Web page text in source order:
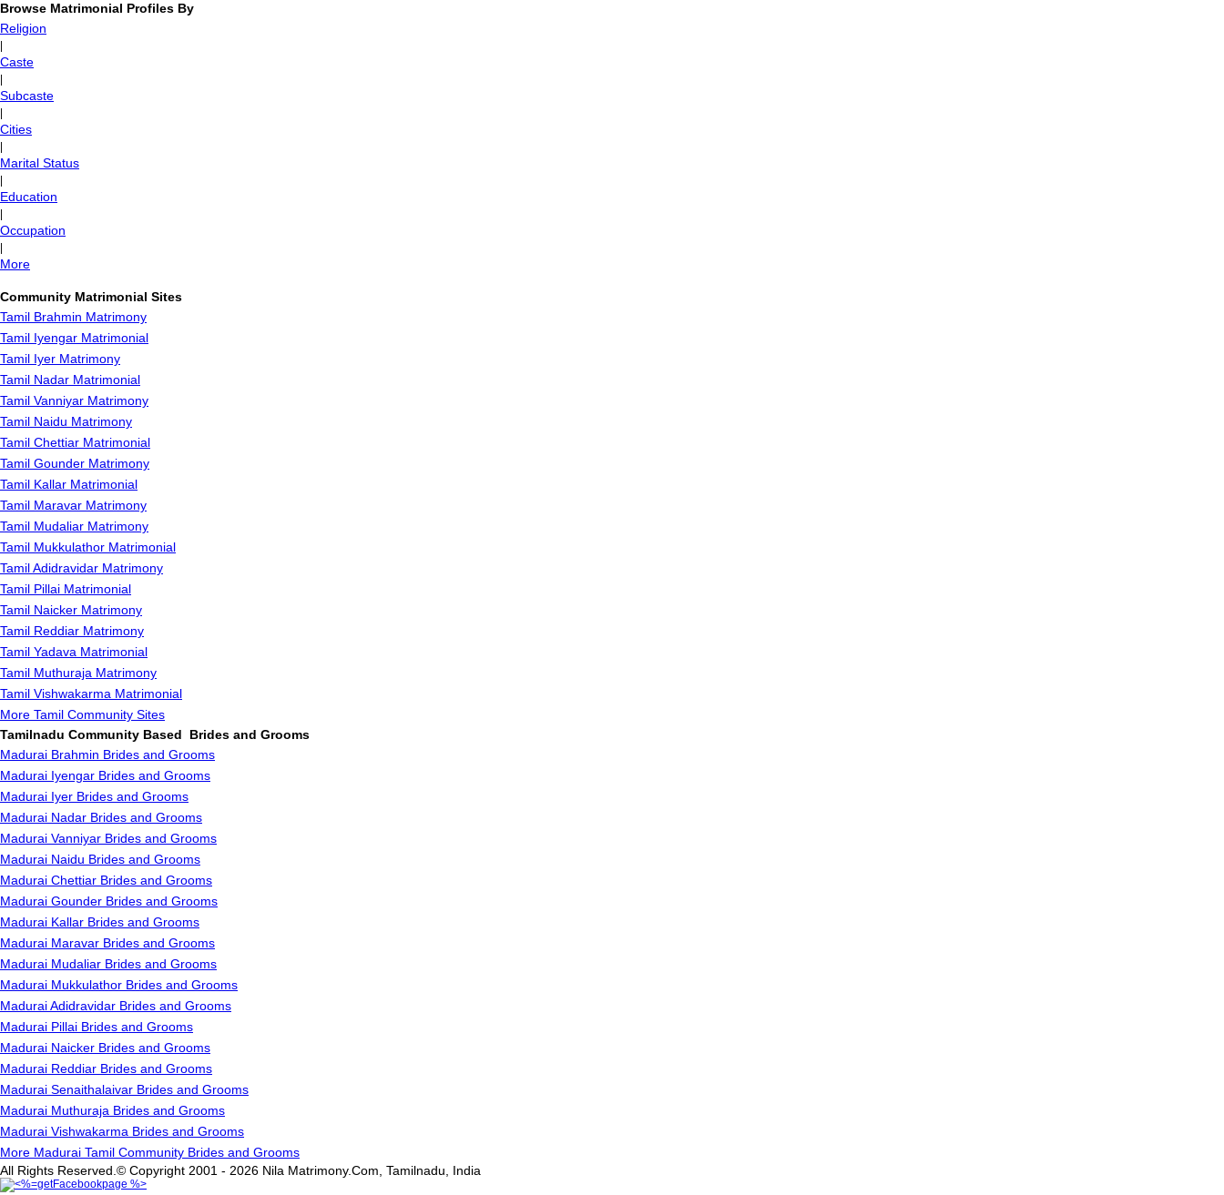
Browse Matrimonial Profiles By
Religion
Caste
Subcaste
Cities
Marital Status
Education
Occupation
More
Community Matrimonial Sites
Tamil Brahmin Matrimony
Tamil Iyengar Matrimonial
Tamil Iyer Matrimony
Tamil Nadar Matrimonial
Tamil Vanniyar Matrimony
Tamil Naidu Matrimony
Tamil Chettiar Matrimonial
Tamil Gounder Matrimony
Tamil Kallar Matrimonial
Tamil Maravar Matrimony
Tamil Mudaliar Matrimony
Tamil Mukkulathor Matrimonial
Tamil Adidravidar Matrimony
Tamil Pillai Matrimonial
Tamil Naicker Matrimony
Tamil Reddiar Matrimony
Tamil Yadava Matrimonial
Tamil Muthuraja Matrimony
Tamil Vishwakarma Matrimonial
More Tamil Community Sites
Tamilnadu Community Based Brides and Grooms
Madurai Brahmin Brides and Grooms
Madurai Iyengar Brides and Grooms
Madurai Iyer Brides and Grooms
Madurai Nadar Brides and Grooms
Madurai Vanniyar Brides and Grooms
Madurai Naidu Brides and Grooms
Madurai Chettiar Brides and Grooms
Madurai Gounder Brides and Grooms
Madurai Kallar Brides and Grooms
Madurai Maravar Brides and Grooms
Madurai Mudaliar Brides and Grooms
Madurai Mukkulathor Brides and Grooms
Madurai Adidravidar Brides and Grooms
Madurai Pillai Brides and Grooms
Madurai Naicker Brides and Grooms
Madurai Reddiar Brides and Grooms
Madurai Senaithalaivar Brides and Grooms
Madurai Muthuraja Brides and Grooms
Madurai Vishwakarma Brides and Grooms
More Madurai Tamil Community Brides and Grooms
All Rights Reserved.© Copyright 2001 - 2026 Nila Matrimony.Com, Tamilnadu, India